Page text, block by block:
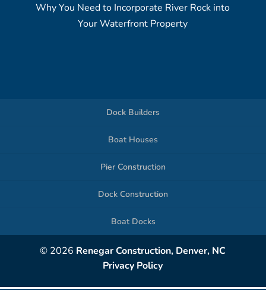
Why You Need to Incorporate River Rock into
Your Waterfront Property
Dock Builders
Boat Houses
Pier Construction
Dock Construction
Boat Docks
© 2026 Renegar Construction, Denver, NC
Privacy Policy